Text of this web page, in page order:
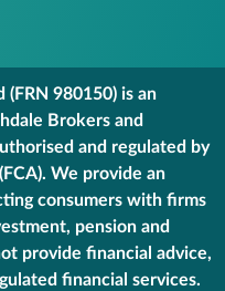
(FRN 980150) is an
Brokers and
and regulated by
We provide an
consumers with firms
pension and
provide financial advice,
financial services.